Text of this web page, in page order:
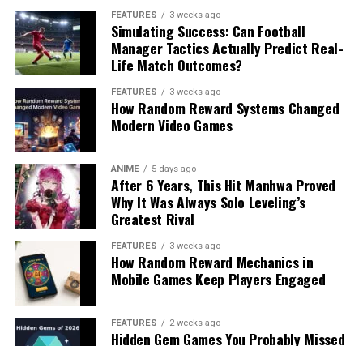
FEATURES 3 weeks ago
Simulating Success: Can Football
Manager Tactics Actually Predict Real-
Life Match Outcomes?
FEATURES 3 weeks ago
How Random Reward Systems Changed
Modern Video Games
ANIME 5 days ago
After 6 Years, This Hit Manhwa Proved
Why It Was Always Solo Leveling’s
Greatest Rival
FEATURES 3 weeks ago
How Random Reward Mechanics in
Mobile Games Keep Players Engaged
FEATURES 2 weeks ago
Hidden Gem Games You Probably Missed